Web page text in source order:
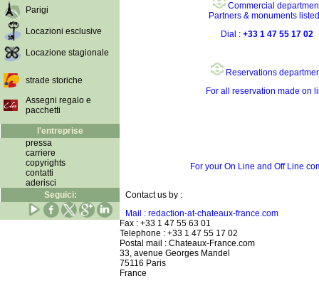
Parigi
Locazioni esclusive
Locazione stagionale
strade storiche
Assegni regalo e
pacchetti
l'entreprise
pressa
carriere
copyrights
contatti
aderisci
Seguici:
Commercial
Partners & monuments listed
Dial : +33 1 47 55 17 02
Reservations
For all reservation made on
For your On Line and Off Line
Contact us by :
Mail : redaction-at-chateaux-france.com
Fax : +33 1 47 55 63 01
Telephone : +33 1 47 55 17 02
Postal mail : Chateaux-France.com
33, avenue Georges Mandel
75116 Paris
France